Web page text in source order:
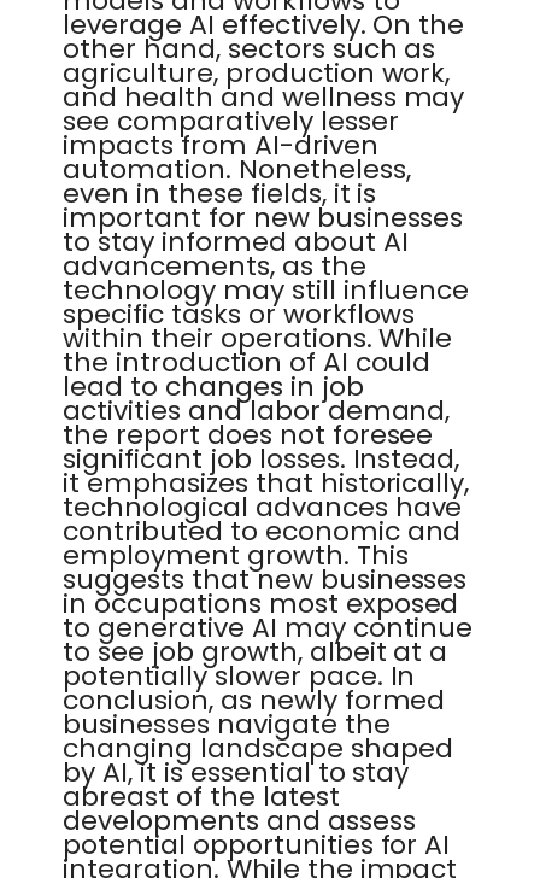
leverage AI effectively. On the
other hand, sectors such as
agriculture, production work,
and health and wellness may
see comparatively lesser
impacts from AI-driven
automation. Nonetheless,
even in these fields, it is
important for new businesses
to stay informed about AI
advancements, as the
technology may still influence
specific tasks or workflows
within their operations. While
the introduction of AI could
lead to changes in job
activities and labor demand,
the report does not foresee
significant job losses. Instead,
it emphasizes that historically,
technological advances have
contributed to economic and
employment growth. This
suggests that new businesses
in occupations most exposed
to generative AI may continue
to see job growth, albeit at a
potentially slower pace. In
conclusion, as newly formed
businesses navigate the
changing landscape shaped
by AI, it is essential to stay
abreast of the latest
developments and assess
potential opportunities for AI
integration. While the impact